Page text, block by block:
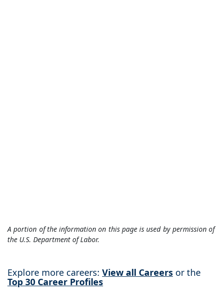
A portion of the information on this page is used by permission of
the U.S. Department of Labor.
Explore more careers: View all Careers or the
Top 30 Career Profiles